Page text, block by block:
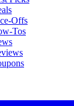
Offs
Tos